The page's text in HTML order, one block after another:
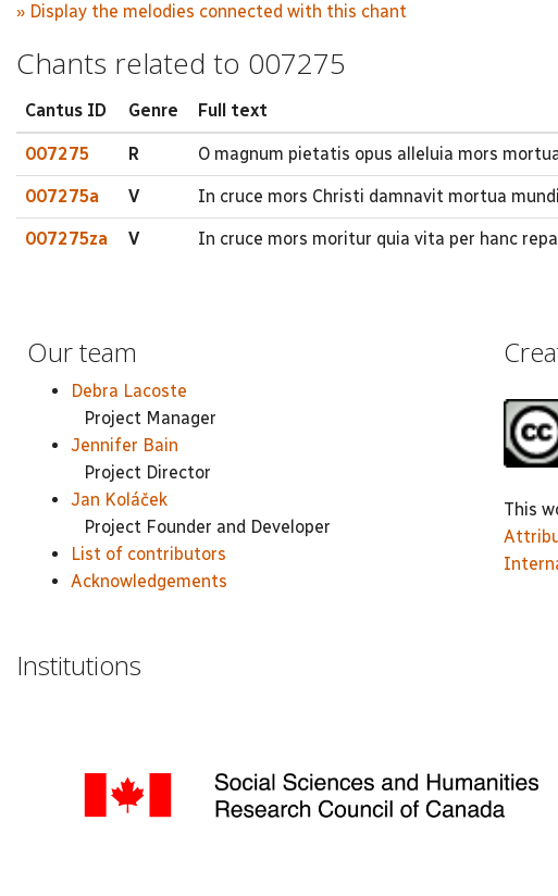
» Display the melodies connected with this chant
Chants related to 007275
Cantus ID Genre Full text
007275 R O magnum pietatis opus alleluia mors
007275a V In cruce mors Christi damnavit mortua mundi
007275za V In cruce mors moritur quia vita per hanc
Our team
Debra Lacoste
Project Manager
Jennifer Bain
Project Director
Jan Koláček
Project Founder and Developer
List of contributors
Acknowledgements
This
Institutions